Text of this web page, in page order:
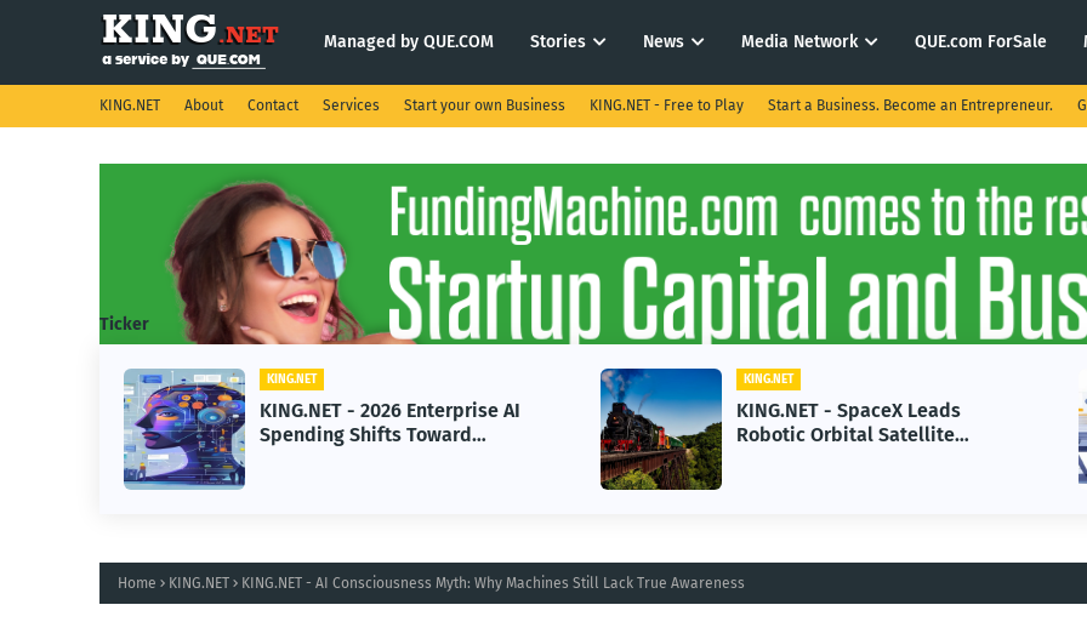
Managed by QUE.COM Stories News Media Network QUE.com ForSale
KING.NET About Contact Services Start your own Business KING.NET - Free to Play Start a Business. Become an Entrepreneur.
Ticker
- 2026 Enterprise AI
Shifts Toward
Machine Learning
KING.NET - SpaceX Leads
Robotic Orbital Satellite
Servicing for Next-Gen Space
KING.NET - AI
in 2026 Could Stall
Home KING.NET KING.NET - AI Consciousness Myth: Why Machines Still Lack True Awareness